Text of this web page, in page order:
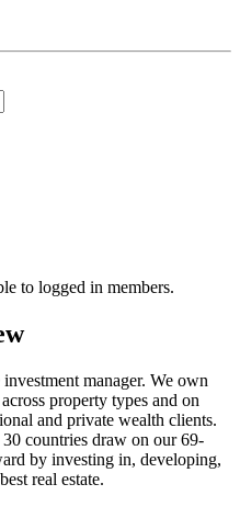
to logged in members.
manager. We own
property types and on
and private wealth clients.
countries draw on our 69-
by investing in, developing,
real estate.